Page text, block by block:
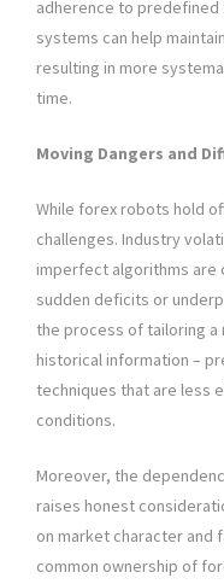
adherence to
systems can help
resulting in more
time.
Moving Dangers and
While forex robots hold
challenges. Industry
imperfect algorithms are
sudden deficits or
the process of tailoring
historical information –
techniques that are less
conditions.
Moreover, the
raises honest
on market character and
common ownership of